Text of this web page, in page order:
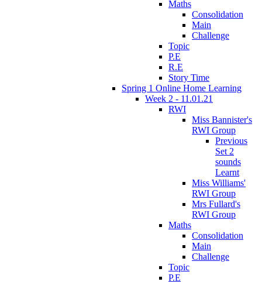
Maths
Consolidation
Main
Challenge
Topic
P.E
R.E
Story Time
Spring 1 Online Home Learning
Week 2 - 11.01.21
RWI
Miss Bannister's
RWI Group
Previous
Set 2
sounds
Learnt
Miss Williams'
RWI Group
Mrs Fullard's
RWI Group
Maths
Consolidation
Main
Challenge
Topic
P.E